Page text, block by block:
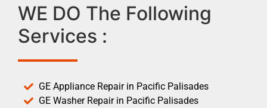
WE DO The Following
Services :
GE Appliance Repair in Pacific Palisades
GE Washer Repair in Pacific Palisades